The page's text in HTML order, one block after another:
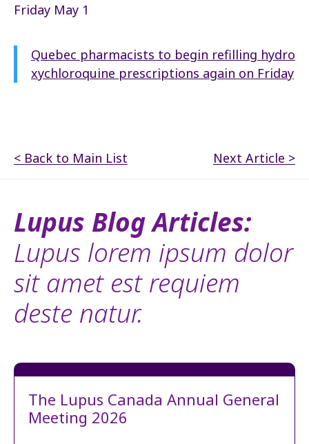
Friday May 1
Quebec pharmacists to begin refilling hydro
xychloroquine prescriptions again on Friday
< Back to Main List Next Article >
Lupus Blog Articles:
Lupus lorem ipsum dolor
sit amet est requiem
deste natur.
The Lupus Canada Annual General
Meeting 2026